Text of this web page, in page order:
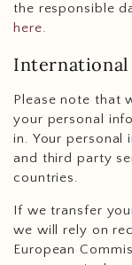
the responsible
here.
International
Please note that
your personal
in. Your
and third party
countries.
If we transfer
we will rely on
European